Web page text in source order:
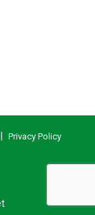
Privacy Policy